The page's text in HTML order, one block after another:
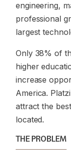
engineering,
professional
largest
Only 38% of
higher
increase
America.
attract the
located.
THE PROBLEM